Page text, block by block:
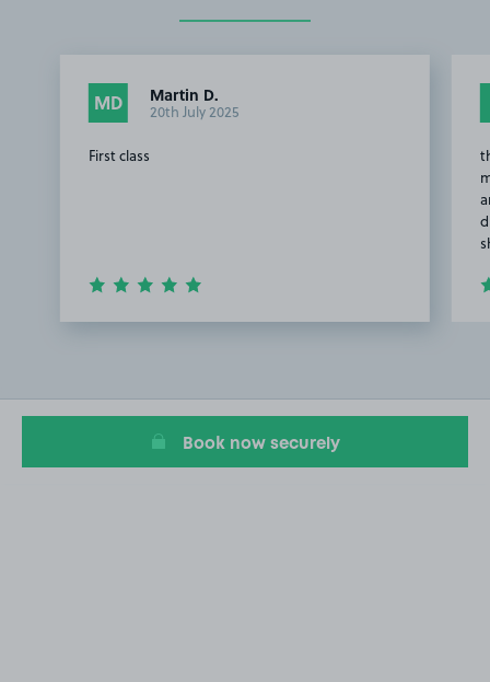
MD Martin D.
20th July 2025
First class
2
Book now securely